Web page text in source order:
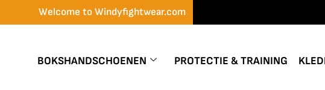
Welcome to Windyfightwear.com
BOKSHANDSCHOENEN PROTECTIE & TRAINING